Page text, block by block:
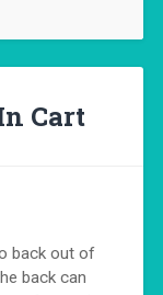
Cart
back out of
back can